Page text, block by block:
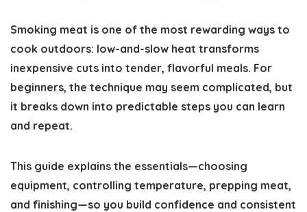
Smoking meat is one of the most rewarding ways to
cook outdoors: low-and-slow heat transforms
inexpensive cuts into tender, flavorful meals. For
beginners, the technique may seem complicated, but
it breaks down into predictable steps you can learn
and repeat.
This guide explains the essentials—choosing
equipment, controlling temperature, prepping meat,
and finishing—so you build confidence and consistent